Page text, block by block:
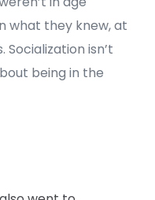
what they knew, at
isn’t
being in the